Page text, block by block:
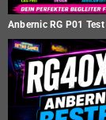
Anbernic RG P01